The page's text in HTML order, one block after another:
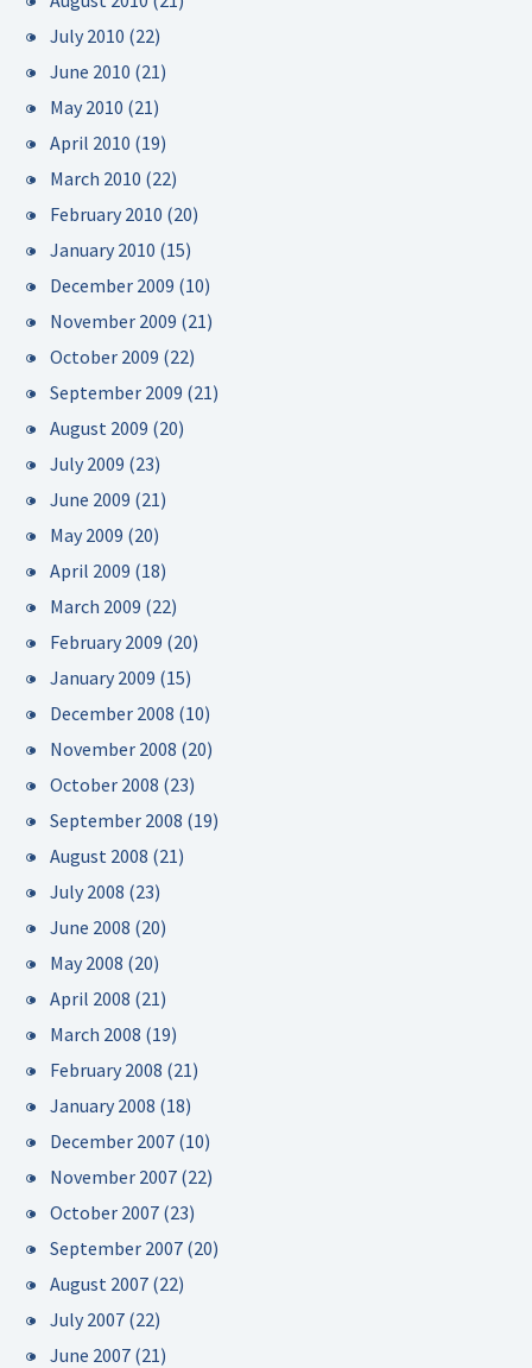
July 2010 (22)
June 2010 (21)
May 2010 (21)
April 2010 (19)
March 2010 (22)
February 2010 (20)
January 2010 (15)
December 2009 (10)
November 2009 (21)
October 2009 (22)
September 2009 (21)
August 2009 (20)
July 2009 (23)
June 2009 (21)
May 2009 (20)
April 2009 (18)
March 2009 (22)
February 2009 (20)
January 2009 (15)
December 2008 (10)
November 2008 (20)
October 2008 (23)
September 2008 (19)
August 2008 (21)
July 2008 (23)
June 2008 (20)
May 2008 (20)
April 2008 (21)
March 2008 (19)
February 2008 (21)
January 2008 (18)
December 2007 (10)
November 2007 (22)
October 2007 (23)
September 2007 (20)
August 2007 (22)
July 2007 (22)
June 2007 (21)